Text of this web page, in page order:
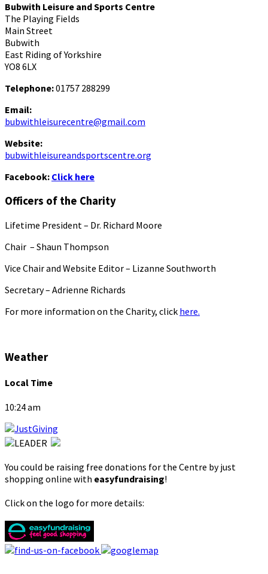
Bubwith Leisure and Sports Centre
The Playing Fields
Main Street
Bubwith
East Riding of Yorkshire
YO8 6LX
Telephone:01757 288299
Email:
bubwithleisurecentre@gmail.com
Website:
bubwithleisureandsportscentre.org
Facebook: Click here
Officers of the Charity
Lifetime President – Dr. Richard Moore
Chair – Shaun Thompson
Vice Chair and Website Editor – Lizanne Southworth
Secretary – Adrienne Richards
For more information on the Charity, click here.
Weather
Local Time
10:24 am
You could be raising free donations for the Centre by just
shopping online with easyfundraising!
Click on the logo for more details: